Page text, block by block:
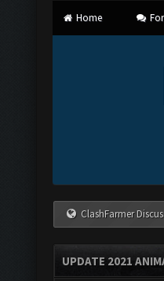
Home
ClashFarmer
UPDATE 2021